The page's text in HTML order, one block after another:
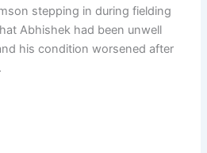
stepping in during fielding
Abhishek had been unwell
his condition worsened after